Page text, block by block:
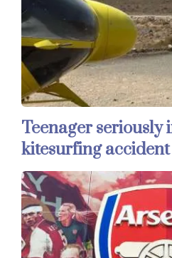
Teenager seriously
kitesurfing